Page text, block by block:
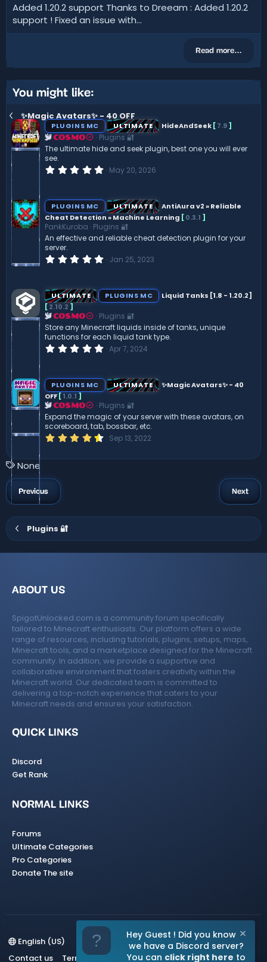
Added 1.20.2 support Thanks to Dreeam : Added 1.20.2
support ! Fixed an issue with...
Read more…
You might like:
✨Magic Avatars✨ - 40 OFF
PLUGINS MC ULTIMATE HideAndSeek[7.9]
COSMO
Plugins 🔐
The ultimate hide and seek plugin, best one you will ever
see.
0
s
t
a
r
(
s
May 20, 2026
PLUGINS MC ULTIMATE
AntiAura v2 » Reliable
Cheat Detection » Machine Learning [0.3.1 ]
PankKuroba Plugins 🔐
An effective and reliable cheat detection plugin for your
server.
0
s
t
r
(
s
)
Jan 25, 2023
ULTIMATE PLUGINS MC
Liquid Tanks [1.8 - 1.20.2]
[2.10.2 ]
COSMO
Plugins 🔐
Store any Minecraft liquids inside of tanks, unique
functions for each liquid tank type.
0
s
t
r
(
s
)
Apr 7, 2024
PLUGINS MC ULTIMATE
✨Magic Avatars✨ - 40
OFF[1.0.1]
COSMO
Plugins 🔐
Expand the magic of your server with these avatars, on
scoreboard, tab, bossbar, etc.
4
7
)
Sep 13, 2022
T
a
g
s
None
Previous Next
Plugins 🔐
ABOUT US
SpigotUnlocked.com is a community forum specifically
tailored to Minecraft enthusiasts. Our platform offers a wide
range of resources, including tutorials, plugins, setups, maps,
Minecraft tools, and a marketplace designed for the Minecraft
community. In addition, we provide a supportive and
collaborative environment that fosters creativity within the
Minecraft world. Our dedicated team is committed to
delivering a top-notch experience that caters to your
Minecraft needs and ensures your satisfaction.
QUICK LINKS
Discord
Get Rank
NORMAL LINKS
Forums
Ultimate Categories
Pro Categories
Donate The site
English (US)
Contact us
Terms and rules Privacy policy Help Home
Hey Guest ! Did you know
we have a Discord server?
You can click right here to